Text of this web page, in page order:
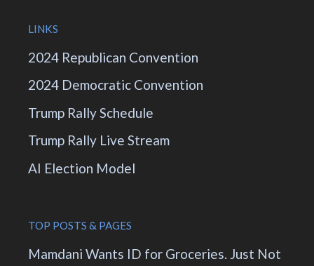
LINKS
2024 Republican Convention
2024 Democratic Convention
Trump Rally Schedule
Trump Rally Live Stream
AI Election Model
TOP POSTS & PAGES
Mamdani Wants ID for Groceries. Just Not